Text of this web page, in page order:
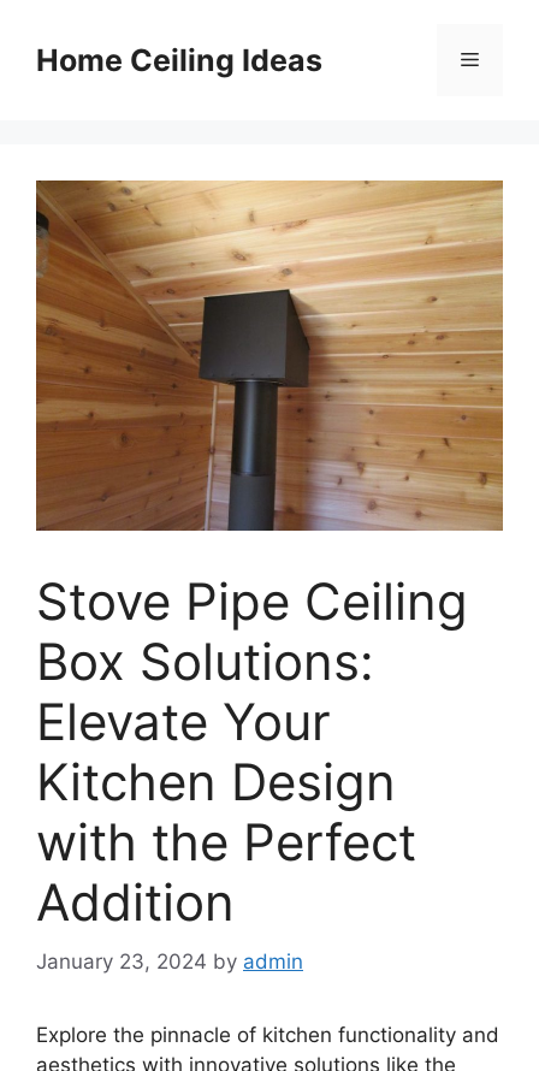
contentHome Ceiling Ideas Menu
Stove Pipe Ceiling
Box Solutions:
Elevate Your
Kitchen Design
with the Perfect
Addition
January 23, 2024 by admin
Explore the pinnacle of kitchen functionality and
aesthetics with innovative solutions like the